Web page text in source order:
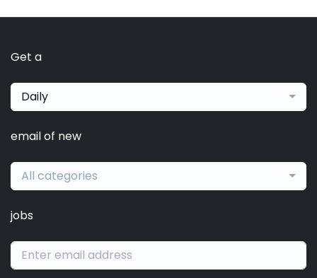
Get a
Daily
email of new
All categories
jobs